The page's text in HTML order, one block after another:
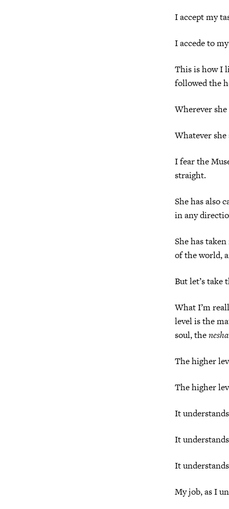
I accept my
I accede to
This is how I
followed the
Wherever
Whatever she
I fear the
straight.
She has also
in any
She has
of the world,
But let’s take
What I’m
level is the
soul, the
The higher
The higher
It
It
It
My job, as I